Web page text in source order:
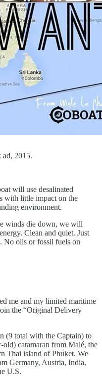
ad, 2015.
will use desalinated
with little impact on the
environment.
winds die down, we will
Clean and quiet. Just
No oils or fossil fuels on
me and my limited maritime
the “Original Delivery
(9 total with the Captain) to
old) catamaran from Malé, the
Thai island of Phuket. We
Germany, Austria, India,
U.S.